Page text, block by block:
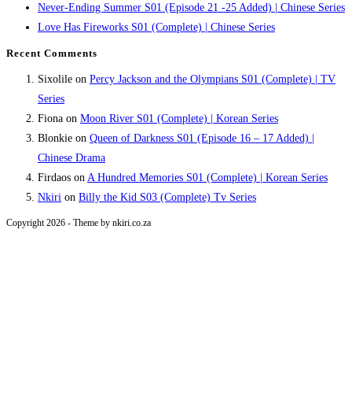
Never-Ending Summer S01 (Episode 21 -25 Added) | Chinese Series
Love Has Fireworks S01 (Complete) | Chinese Series
Recent Comments
Sixolile on Percy Jackson and the Olympians S01 (Complete) | TV
Series
Fiona on Moon River S01 (Complete) | Korean Series
Blonkie on Queen of Darkness S01 (Episode 16 – 17 Added) |
Chinese Drama
Firdaos on A Hundred Memories S01 (Complete) | Korean Series
Nkiri on Billy the Kid S03 (Complete) Tv Series
Copyright 2026 - Theme by nkiri.co.za